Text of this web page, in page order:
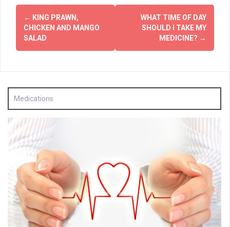
Post
navigation
← KING PRAWN,
CHICKEN AND MANGO
SALAD
WHAT TIME OF DAY
SHOULD I TAKE MY
MEDICINE? →
Medications